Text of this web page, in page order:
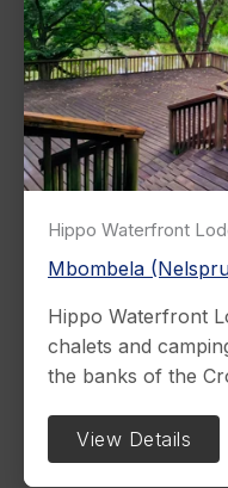
Hippo Waterfront
Mbombela
Hippo Waterfront
chalets and
the banks of the
View Details